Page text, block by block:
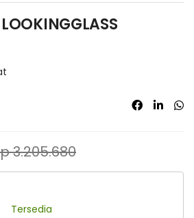
3.205.680
Tersedia